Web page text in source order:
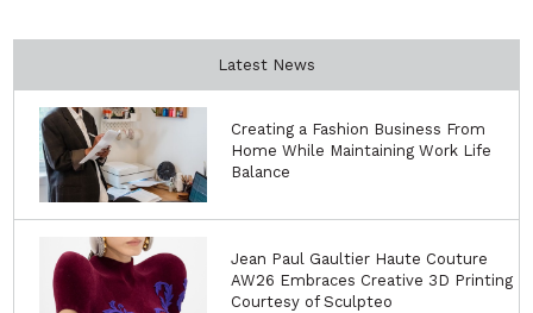
Latest News
Creating a Fashion Business From
Home While Maintaining Work Life
Balance
Jean Paul Gaultier Haute Couture
AW26 Embraces Creative 3D Printing
Courtesy of Sculpteo